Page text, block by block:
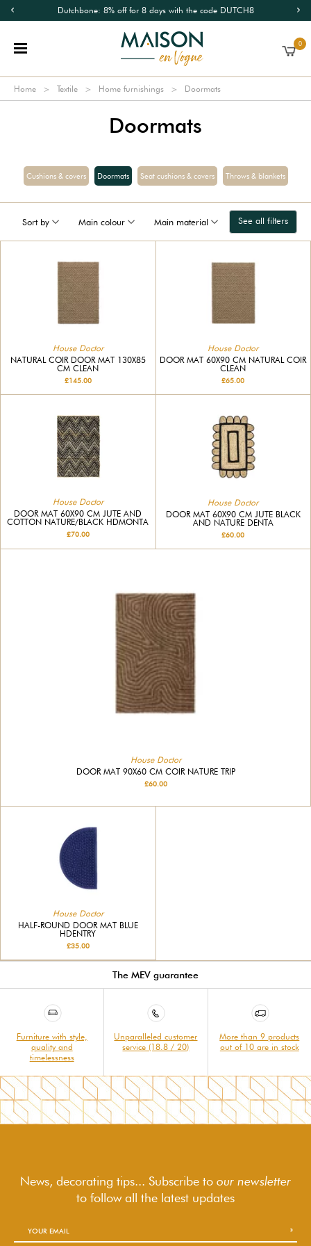
Dutchbone: 8% off for 8 days with the code DUTCH8
0
Home Textile Home furnishings Doormats
Doormats
Cushions & covers Doormats Seat cushions & covers Throws & blankets
Sort by Main colour Main material See all filters
House Doctor
NATURAL COIR DOOR MAT 130X85
CM CLEAN
£145.00
House Doctor
DOOR MAT 60X90 CM NATURAL COIR
CLEAN
£65.00
House Doctor
DOOR MAT 60X90 CM JUTE AND
COTTON NATURE/BLACK HDMONTA
£70.00
House Doctor
DOOR MAT 60X90 CM JUTE BLACK
AND NATURE DENTA
£60.00
House Doctor
DOOR MAT 90X60 CM COIR NATURE TRIP
£60.00
House Doctor
HALF-ROUND DOOR MAT BLUE
HDENTRY
£35.00
The MEV guarantee
Furniture with style,
quality and
timelessness
Unparalleled customer
service (18.8 / 20)
More than 9 products
out of 10 are in stock
News, decorating tips... Subscribe to our newsletter
to followall the latest updates